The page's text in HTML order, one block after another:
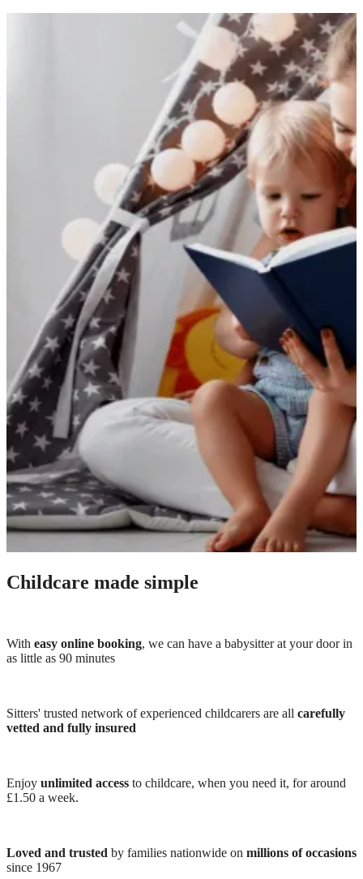
Childcare made simple
With easy online booking, we can have a babysitter at your door in
as little as 90 minutes
Sitters' trusted network of experienced childcarers are all carefully
vetted and fully insured
Enjoy unlimited access to childcare, when you need it, for around
£1.50 a week.
Loved and trusted by families nationwide on millions of occasions
since 1967